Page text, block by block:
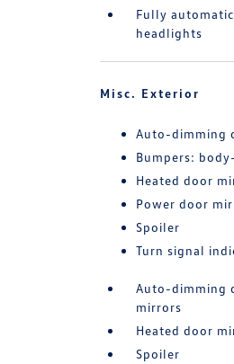
Fully automatic
headlights
Misc. Exterior
Auto-dimming
Bumpers:
Heated door
Power door
Spoiler
Turn signal
Auto-dimming
mirrors
Heated door
Spoiler